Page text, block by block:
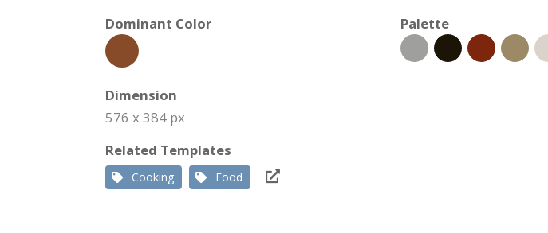
Dominant Color
Palette
Dimension
576 x 384 px
Related Templates
Cooking Food